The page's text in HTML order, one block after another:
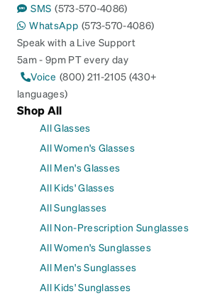
SMS (573-570-4086)
WhatsApp (573-570-4086)
Speak with a Live Support
5am - 9pm PT every day
Voice (800) 211-2105 (430+
languages)
Shop All
All Glasses
All Women's Glasses
All Men's Glasses
All Kids' Glasses
All Sunglasses
All Non-Prescription Sunglasses
All Women's Sunglasses
All Men's Sunglasses
All Kids' Sunglasses